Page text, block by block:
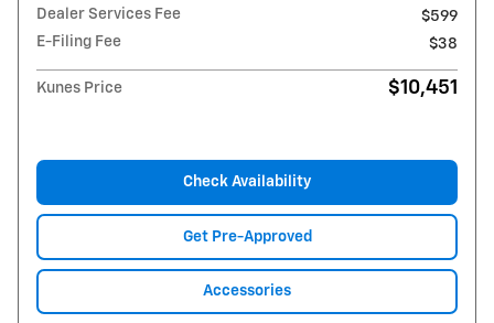
Dealer Services Fee
$599
E-Filing Fee
$38
Kunes Price $10,451
Check Availability
Get Pre-Approved
Accessories